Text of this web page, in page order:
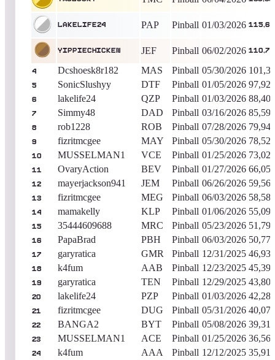
lakelife24 PAP Pinball 01/03/2026
yippiechicken JEF Pinball 06/02/2026
4 Dcshoesk8r182 MAS Pinball 05/30/2026
5 SonicSlushyy DTF Pinball 01/05/2026
6 lakelife24 QZP Pinball 01/03/2026
7 Simmy48 DAD Pinball 03/16/2026
8 rob1228 ROB Pinball 07/28/2026
9 fizritmcgee MAY Pinball 05/30/2026
10 MUSSELMAN1 VCE Pinball 01/25/2026
11 OvaryAction BEV Pinball 01/27/2026
12 mayerjackson941 JEM Pinball 06/26/2026
13 fizritmcgee MEG Pinball 06/03/2026
14 mamakelly KLP Pinball 01/06/2026
15 35444609688 MRC Pinball 05/23/2026
16 PapaBrad PBH Pinball 06/03/2026
17 garyratica GMR Pinball 12/31/2025
18 k4fum AAB Pinball 12/23/2025
19 garyratica TEN Pinball 12/29/2025
20 lakelife24 PZP Pinball 01/03/2026
21 fizritmcgee DUG Pinball 05/31/2026
22 BANGA2 BYT Pinball 05/08/2026
23 MUSSELMAN1 ACE Pinball 01/25/2026
24 k4fum AAA Pinball 12/12/2025